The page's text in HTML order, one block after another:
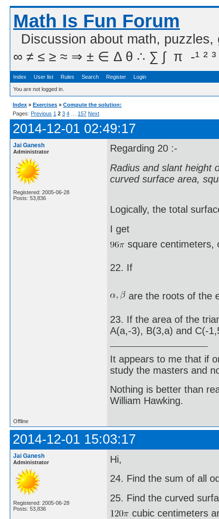
Math Is Fun Forum
Discussion about math,
∞ ≠ ≤ ≥ ≈ ⇒ ± ∈ Δ θ ∴ ∑ ∫  π  -¹ ² ³
Index User list Rules Search Register Login
You are not logged in.
Index » Exercises » Compute the solution:
Pages: Previous 1 2 3 4 157 Next
2014-12-01 02:49:17
Jai Ganesh
Administrator
Registered: 2005-06-28
Posts: 53,836
Regarding 20 :-
Radius and slant height
curved surface area,
Logically, the total
I get
square centimeters,
22. If
are the roots of the
23. If the area of the
A(a,-3), B(3,a) and C(-
It appears to me that if
study the masters and
Nothing is better than
William Hawking.
Offline
2014-12-01 15:03:17
Jai Ganesh
Administrator
Registered: 2005-06-28
Posts: 53,836
Hi,
24. Find the sum of all
25. Find the curved
cubic centimeters